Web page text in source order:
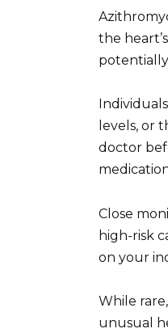
the
levels, or
doctor
Close
high-risk
on your
While
unusual